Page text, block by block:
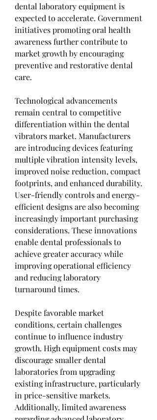
dental laboratory equipment is
expected to accelerate. Government
initiatives promoting oral health
awareness further contribute to
market growth by encouraging
preventive and restorative dental
care.
Technological advancements
remain central to competitive
differentiation within the dental
vibrators market. Manufacturers
are introducing devices featuring
multiple vibration intensity levels,
improved noise reduction, compact
footprints, and enhanced durability.
User-friendly controls and energy-
efficient designs are also becoming
increasingly important purchasing
considerations. These innovations
enable dental professionals to
achieve greater accuracy while
improving operational efficiency
and reducing laboratory
turnaround times.
Despite favorable market
conditions, certain challenges
continue to influence industry
growth. High equipment costs may
discourage smaller dental
laboratories from upgrading
existing infrastructure, particularly
in price-sensitive markets.
Additionally, limited awareness